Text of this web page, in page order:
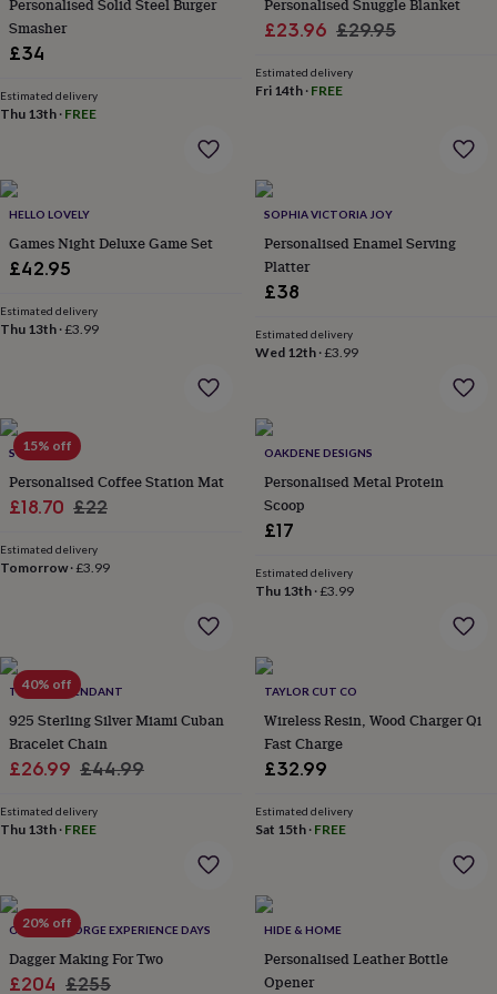
her
under
£75Gifts
him
under
her
£100
&
overGifts
for
£100
&
BirthdayChristening
well
soonGood
luckGraduationLeavingNew
baby New
homeNew
'scratch
youWedding
daysAdventureArt
groupsFor
herFor
himFoodMusicPhotography
The
ShopFresh
flowersDried
flowers
flowersHand-
tied
flowersLuxury
flowers RosesBirthday
Personalised Solid Steel Burger
Smasher
£34
Estimated delivery
Thu 13th · FREE
Personalised Snuggle Blanket
Sale
£23.96 Regular
£29.95
Estimated delivery
Fri 14th· FREE
HELLO LOVELY
Games Night Deluxe Game Set
£42.95
Estimated delivery
Thu 13th ·£3.99
SOPHIA VICTORIA JOY
Personalised Enamel Serving
Platter
£38
Estimated delivery
Wed 12th·£3.99
15% off
SOLESMITH
Personalised Coffee Station Mat
Sale
£18.70 Regular
£22
Estimated delivery
Tomorrow·£3.99
OAKDENE DESIGNS
Personalised Metal Protein
Scoop
£17
Estimated delivery
Thu 13th·£3.99
40% off
TWISTED PENDANT
925 Sterling Silver Miami Cuban
Bracelet Chain
Sale
£26.99 Regular
£44.99
Estimated delivery
Thu 13th · FREE
TAYLOR CUT CO
Wireless Resin, Wood Charger Qi
Fast Charge
£32.99
Estimated delivery
Sat 15th· FREE
20% off
OLDFIELD FORGE EXPERIENCE DAYS
Dagger Making For Two
Sale
£204 Regular
£255
HIDE & HOME
Personalised Leather Bottle
Opener